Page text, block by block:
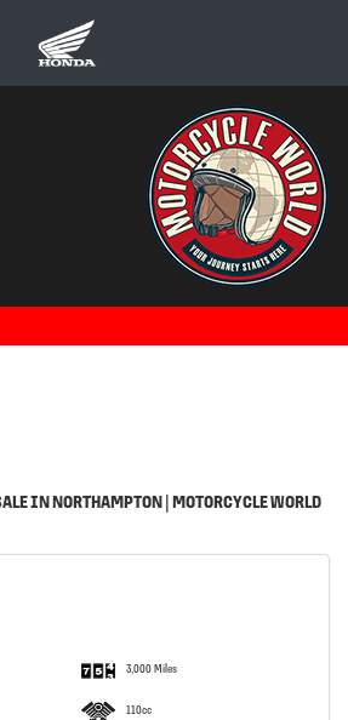
IN NORTHAMPTON | MOTORCYCLE WORLD
3,000 Miles
110cc